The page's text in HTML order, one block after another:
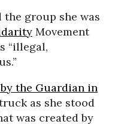
group she was
Movement
“illegal,
the Guardian in
as she stood
was created by